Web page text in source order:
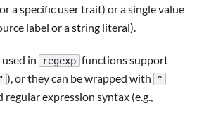
a specific user trait) or a single value
label or a string literal).
in regexp functions support
), or they can be wrapped with ^
regular expression syntax (e.g.,